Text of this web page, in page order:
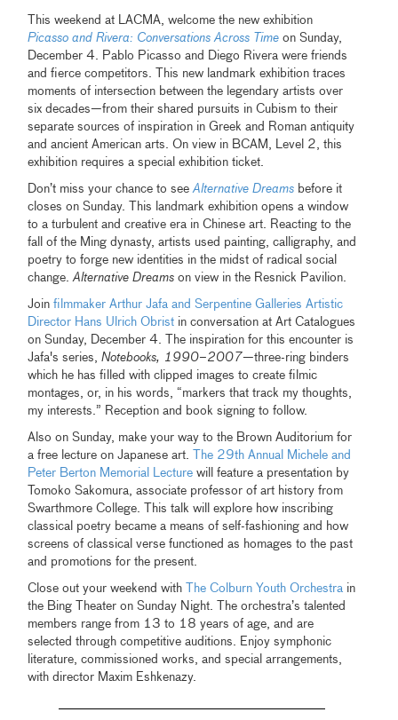
This weekend at LACMA, welcome the new exhibition
Picasso and Rivera: Conversations Across Time on Sunday,
December 4. Pablo Picasso and Diego Rivera were friends
and fierce competitors. This new landmark exhibition traces
moments of intersection between the legendary artists over
six decades—from their shared pursuits in Cubism to their
separate sources of inspiration in Greek and Roman antiquity
and ancient American arts. On view in BCAM, Level 2, this
exhibition requires a special exhibition ticket.
Don’t miss your chance to seeAlternative Dreams before it
closes on Sunday. This landmark exhibition opens a window
to a turbulent and creative era in Chinese art. Reacting to the
fall of the Ming dynasty, artists used painting, calligraphy, and
poetry to forge new identities in the midst of radical social
change.Alternative Dreamson view in the Resnick Pavilion.
Joinfilmmaker Arthur Jafa and Serpentine Galleries Artistic
Director Hans Ulrich Obrist in conversation at Art Catalogues
on Sunday, December 4. The inspiration for this encounter is
Jafa's series,Notebooks, 1990–2007—three-ring binders
which he has filled with clipped images to create filmic
montages, or, in his words, “markers that track my thoughts,
my interests.” Reception and book signing to follow.
Also on Sunday, make your way to the Brown Auditorium for
a free lecture on Japanese art.
The 29th Annual Michele and
Peter Berton Memorial Lecture will feature a presentation by
Tomoko Sakomura, associate professor of art history from
Swarthmore College. This talk will explore how inscribing
classical poetry became a means of self-fashioning and how
screens of classical verse functioned as homages to the past
and promotions for the present.
Close out your weekend with The Colburn Youth Orchestra in
the Bing Theater on Sunday Night. The orchestra’s talented
members range from 13 to 18 years of age, and are
selected through competitive auditions. Enjoy symphonic
literature, commissioned works, and special arrangements,
with director Maxim Eshkenazy.